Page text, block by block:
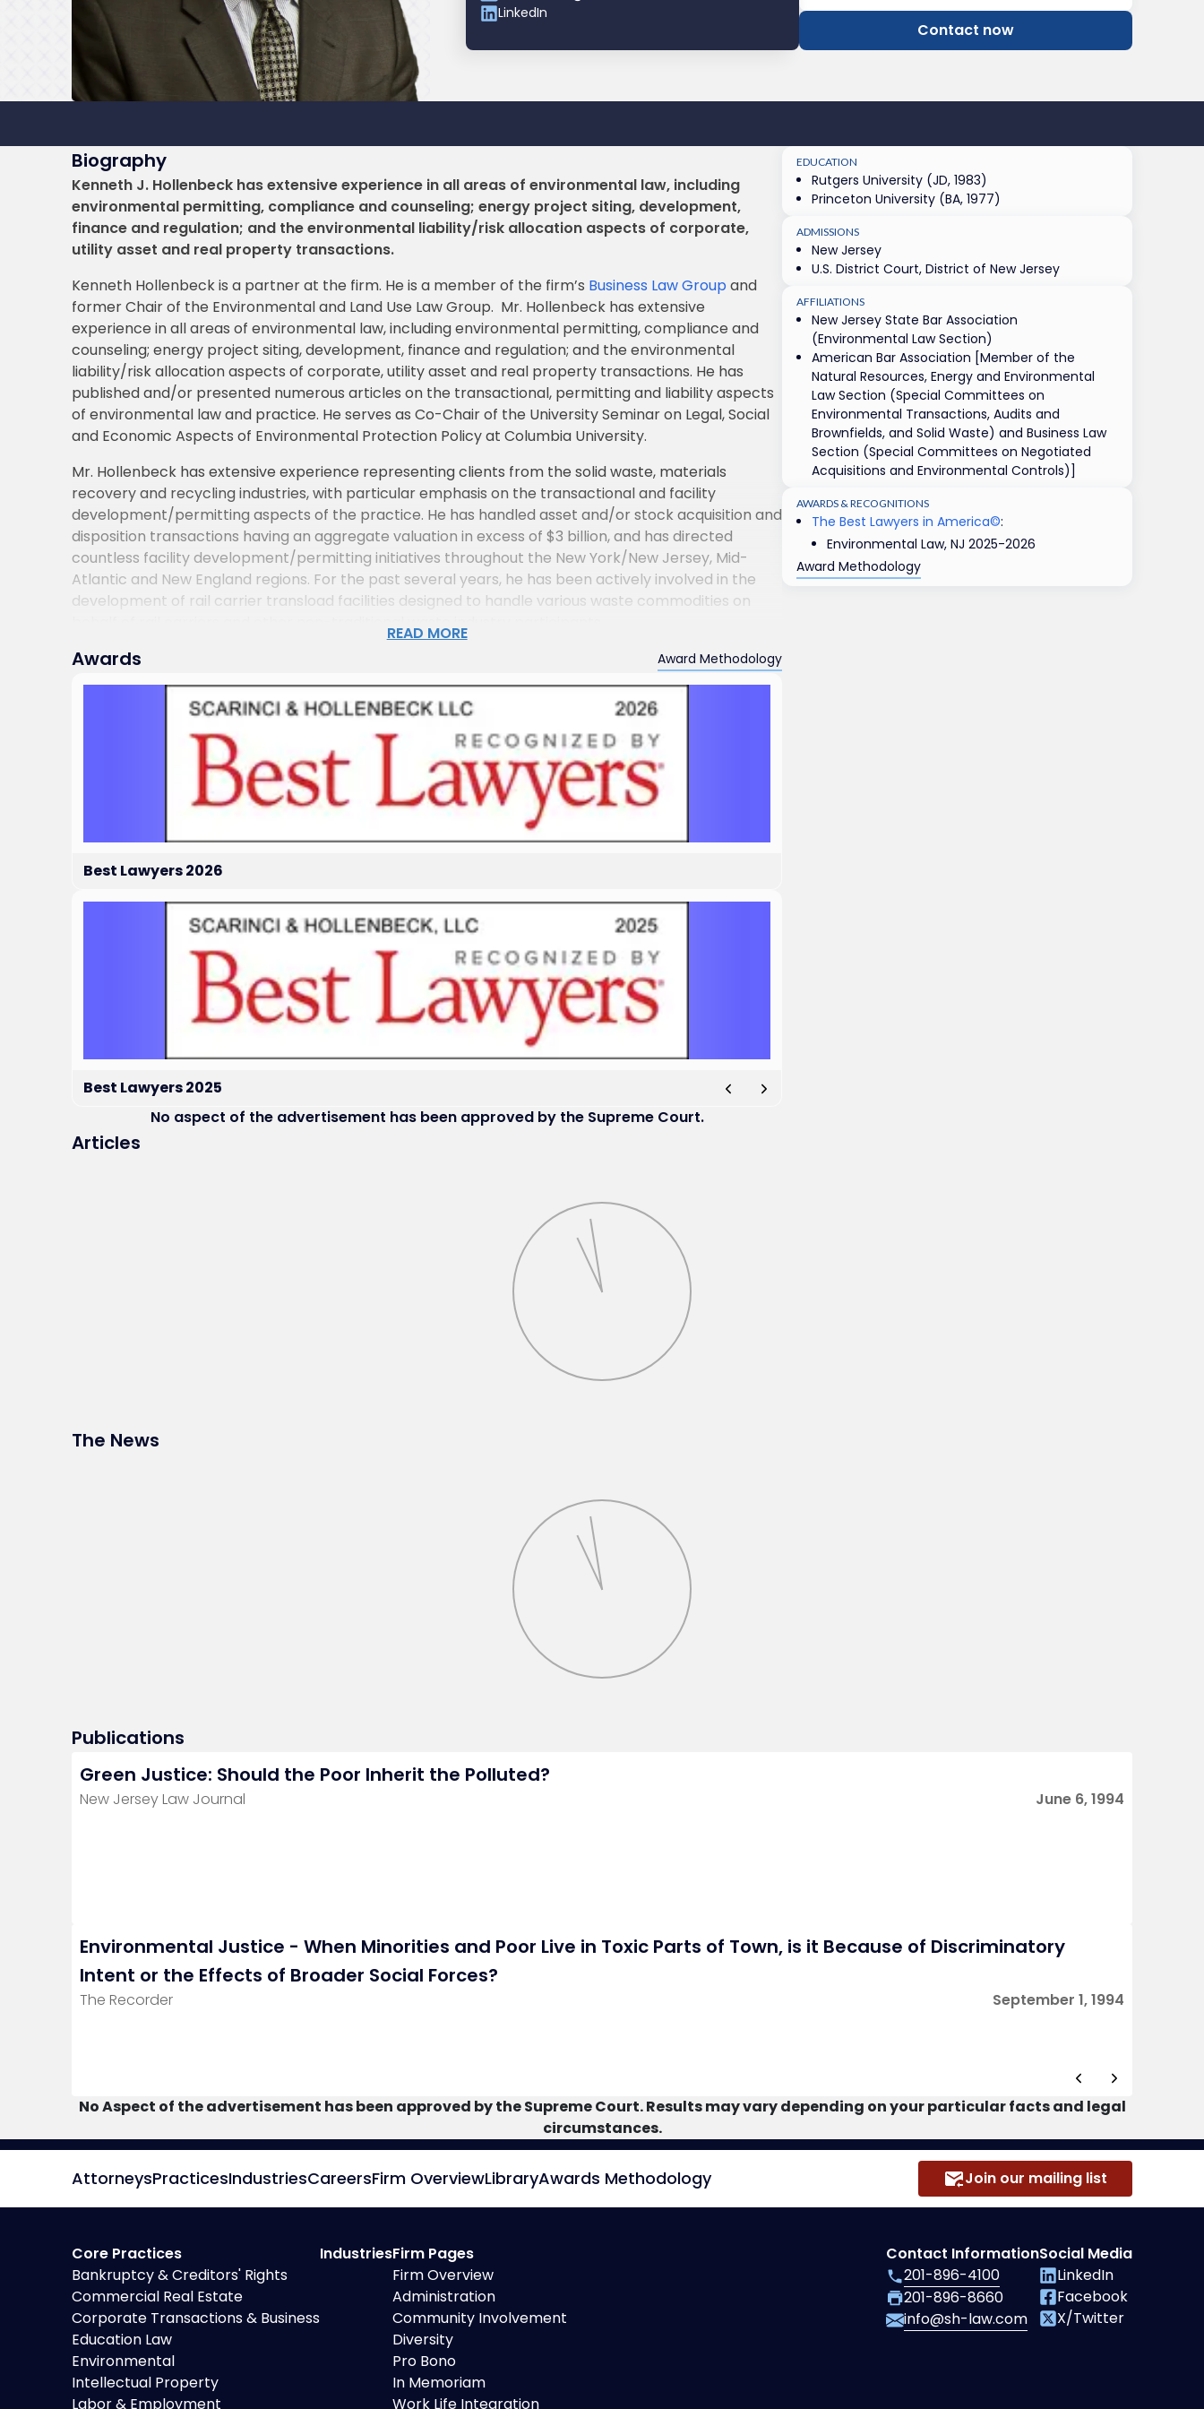
LinkedIn
Contact now
Biography
Kenneth J. Hollenbeck has extensive experience in all areas of environmental law, including
environmental permitting, compliance and counseling; energy project siting, development,
finance and regulation; and the environmental liability/risk allocation aspects of corporate,
utility asset and real property transactions.
Kenneth Hollenbeck is a partner at the firm. He is a member of the firm’s Business Law Group and
former Chair of the Environmental and Land Use Law Group. Mr. Hollenbeck has extensive
experience in all areas of environmental law, including environmental permitting, compliance and
counseling; energy project siting, development, finance and regulation; and the environmental
liability/risk allocation aspects of corporate, utility asset and real property transactions. He has
published and/or presented numerous articles on the transactional, permitting and liability aspects
of environmental law and practice. He serves as Co-Chair of the University Seminar on Legal, Social
and Economic Aspects of Environmental Protection Policy at Columbia University.
Mr. Hollenbeck has extensive experience representing clients from the solid waste, materials
recovery and recycling industries, with particular emphasis on the transactional and facility
development/permitting aspects of the practice. He has handled asset and/or stock acquisition and
disposition transactions having an aggregate valuation in excess of $3 billion, and has directed
countless facility development/permitting initiatives throughout the New York/New Jersey, Mid-
Atlantic and New England regions. For the past several years, he has been actively involved in the
development of rail carrier transload facilities designed to handle various waste commodities on
Mr. Hollenbeck’s experience in structuring, negotiating and managing complex corporate
transactions extends to a variety of businesses outside the solid waste industry, including the
independent power production and transmission pipeline facility areas. He regularly represents
emerging growth businesses and other companies in capital formation transactions, as well as
mergers and acquisitions, strategic alliances, and corporate control and governance matters.
READ MORE
Awards Award Methodology
Best Lawyers 2026
Best Lawyers 2025
No aspect of the advertisement has been approved by the Supreme Court.
EDUCATION
Rutgers University (JD, 1983)
Princeton University (BA, 1977)
ADMISSIONS
New Jersey
U.S. District Court, District of New Jersey
AFFILIATIONS
New Jersey State Bar Association
(Environmental Law Section)
American Bar Association [Member of the
Natural Resources, Energy and Environmental
Law Section (Special Committees on
Environmental Transactions, Audits and
Brownfields, and Solid Waste) and Business Law
Section (Special Committees on Negotiated
Acquisitions and Environmental Controls)]
AWARDS & RECOGNITIONS
The Best Lawyers in America©:
Environmental Law, NJ 2025-2026
Award Methodology
Articles
The News
Publications
Green Justice: Should the Poor Inherit the Polluted?
New Jersey Law Journal June 6, 1994
Environmental Justice - When Minorities and Poor Live in Toxic Parts of Town, is it Because of Discriminatory
Intent or the Effects of Broader Social Forces?
The Recorder September 1, 1994
No Aspect of the advertisement has been approved by the Supreme Court. Results may vary depending on your particular facts and legal
circumstances.
AttorneysPracticesIndustriesCareersFirm OverviewLibraryAwards Methodology Join our mailing list
Core Practices
Bankruptcy & Creditors' Rights
Commercial Real Estate
Corporate Transactions & Business
Education Law
Environmental
Intellectual Property
Labor & Employment
IndustriesFirm Pages
Firm Overview
Administration
Community Involvement
Diversity
Pro Bono
In Memoriam
Work Life Integration
Contact Information
201-896-4100
201-896-8660
info@sh-law.com
Social Media
LinkedIn
Facebook
X/Twitter